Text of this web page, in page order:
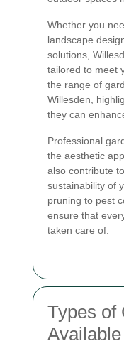
Whether you
landscape
solutions,
tailored to meet
the range of
Willesden,
they can
Professional
the aesthetic
also contribute
sustainability of
pruning to pest
ensure that
taken care of.
Types of